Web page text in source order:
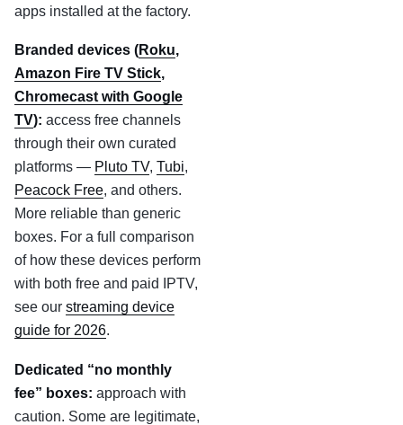
apps installed at the factory.
Branded devices (Roku,
Amazon Fire TV Stick,
Chromecast with Google
TV): access free channels
through their own curated
platforms — Pluto TV,Tubi,
Peacock Free, and others.
More reliable than generic
boxes. For a full comparison
of how these devices perform
with both free and paid IPTV,
see ourstreaming device
guide for 2026.
Dedicated “no monthly
fee” boxes: approach with
caution. Some are legitimate,